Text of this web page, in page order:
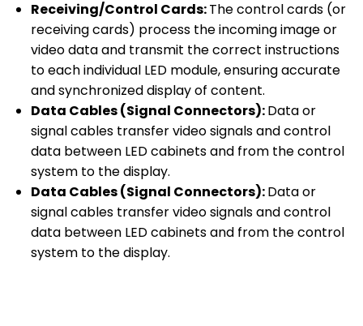
Receiving/Control Cards:The control cards (or
receiving cards) process the incoming image or
video data and transmit the correct instructions
to each individual LED module, ensuring accurate
and synchronized display of content.
Data Cables (Signal Connectors):Data or
signal cables transfer video signals and control
data between LED cabinets and from the control
system to the display.
Data Cables (Signal Connectors):Data or
signal cables transfer video signals and control
data between LED cabinets and from the control
system to the display.